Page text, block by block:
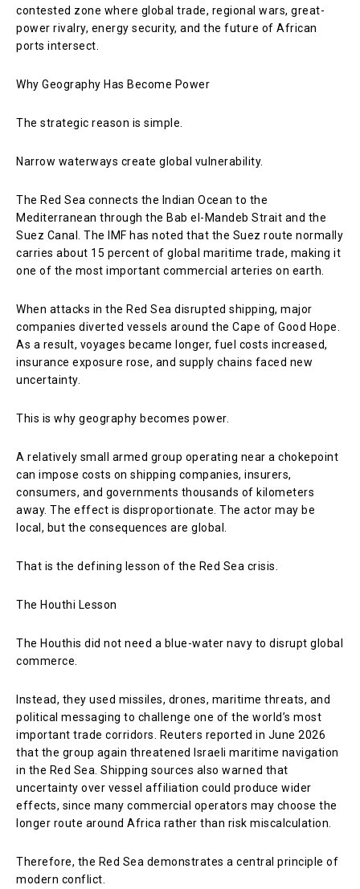
contested zone where global trade, regional wars, great-
power rivalry, energy security, and the future of African
ports intersect.
Why Geography Has Become Power
The strategic reason is simple.
Narrow waterways create global vulnerability.
The Red Sea connects the Indian Ocean to the
Mediterranean through the Bab el-Mandeb Strait and the
Suez Canal. The IMF has noted that the Suez route normally
carries about 15 percent of global maritime trade, making it
one of the most important commercial arteries on earth.
When attacks in the Red Sea disrupted shipping, major
companies diverted vessels around the Cape of Good Hope.
As a result, voyages became longer, fuel costs increased,
insurance exposure rose, and supply chains faced new
uncertainty.
This is why geography becomes power.
A relatively small armed group operating near a chokepoint
can impose costs on shipping companies, insurers,
consumers, and governments thousands of kilometers
away. The effect is disproportionate. The actor may be
local, but the consequences are global.
That is the defining lesson of the Red Sea crisis.
The Houthi Lesson
The Houthis did not need a blue-water navy to disrupt global
commerce.
Instead, they used missiles, drones, maritime threats, and
political messaging to challenge one of the world’s most
important trade corridors. Reuters reported in June 2026
that the group again threatened Israeli maritime navigation
in the Red Sea. Shipping sources also warned that
uncertainty over vessel affiliation could produce wider
effects, since many commercial operators may choose the
longer route around Africa rather than risk miscalculation.
Therefore, the Red Sea demonstrates a central principle of
modern conflict.